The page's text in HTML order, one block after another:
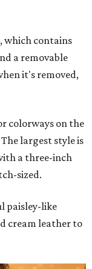
which contains
a removable
it's removed,
colorways on the
largest style is
a three-inch
sized.
paisley-like
cream leather to